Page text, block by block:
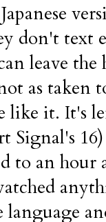
don't text
leave
as taken
like it. It's
Signal's
to an